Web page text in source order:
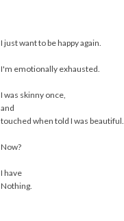
I just want to be happy again.
I'm emotionally exhausted.
I was skinny once,
and
touched when told I was beautiful.
Now?
I have
Nothing.